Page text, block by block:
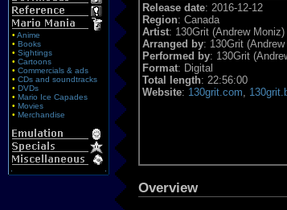
• Anime
• Books
• Sightings
• Cartoons
• Commercials & ads
• CDs and soundtracks
• DVDs
• Mario Ice Capades
• Movies
• Merchandise
Release date: 2016-12-12
Region: Canada
Artist: 130Grit (Andrew Moniz)
Arranged by: 130Grit
Performed by: 130Grit
Format: Digital
Total length: 22:56:00
Website: 130grit.com
Overview